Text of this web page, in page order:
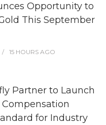
Opportunity to
This September
15 HOURS AGO
Partner to Launch
for Industry